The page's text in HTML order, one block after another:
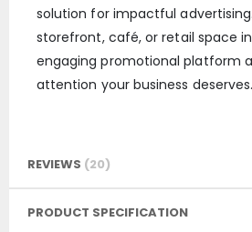
solution for impactful
storefront, café, or retail space
engaging promotional platform
attention your business deserves.
REVIEWS 20
PRODUCT SPECIFICATION